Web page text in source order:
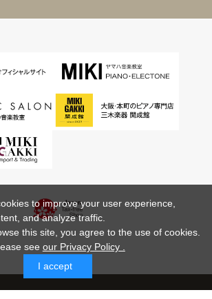
to improve your user experience,
and analyze traffic.
this site, you agree to the use of cookies.
see our Privacy Policy .
I accept